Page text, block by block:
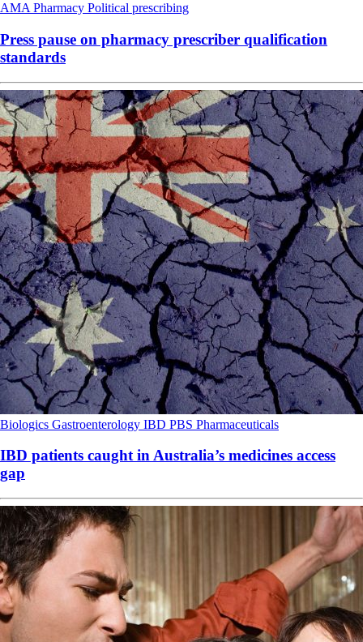
AMA Pharmacy Political prescribing
Press pause on pharmacy prescriber qualification
standards
Biologics Gastroenterology IBD PBS Pharmaceuticals
IBD patients caught in Australia’s medicines access
gap